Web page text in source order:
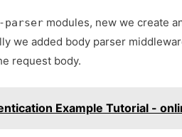
parser modules, new we create
we added body parser
request body.
Example Tutorial -